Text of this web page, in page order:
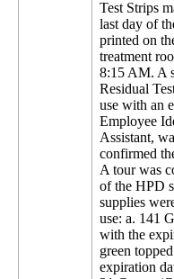
Test Strips
last day of
printed on
treatment
8:15 AM. A
Residual
use with an
Employee
Assistant,
confirmed
A tour was
of the HPD
supplies
use: a. 141
with the
green
expiration